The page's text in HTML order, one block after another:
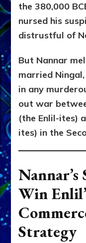
the 380,000
nursed his
distrustful of
But Nannar
married
in any
out war
(the Enlil-ites)
ites) in the
Nannar’s
Win
Strategy